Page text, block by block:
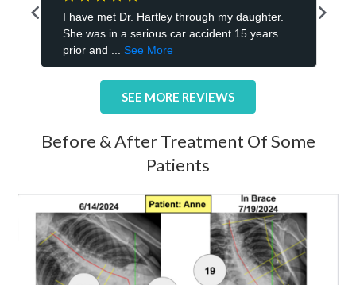
SEE MORE REVIEWS
Before & After Treatment Of Some
Patients